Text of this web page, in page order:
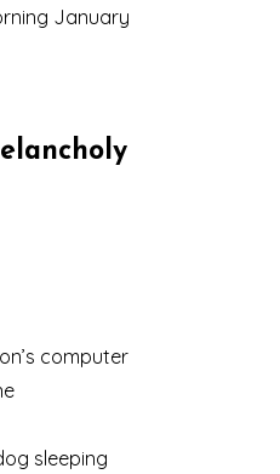
January
computer
sleeping